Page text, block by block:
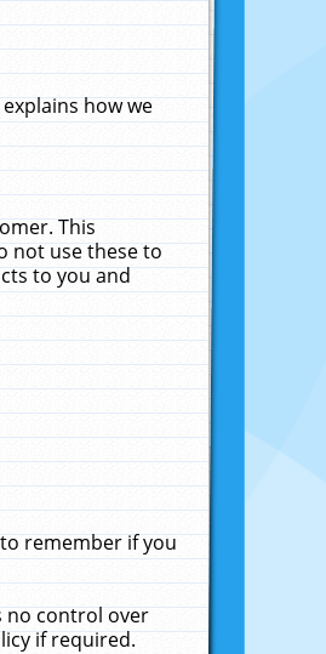
how we
This
not use these to
to you and
remember if you
no control over
if required.